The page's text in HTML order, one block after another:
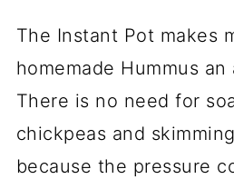
The Instant Pot makes
homemade Hummus
There is no need for
chickpeas and
because the pressure